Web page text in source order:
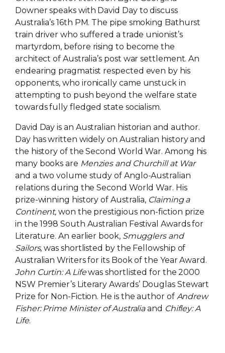
Downer speaks with David Day to discuss
Australia’s 16th PM. The pipe smoking Bathurst
train driver who suffered a trade unionist’s
martyrdom, before rising to become the
architect of Australia’s post war settlement. An
endearing pragmatist respected even by his
opponents, who ironically came unstuck in
attempting to push beyond the welfare state
towards fully fledged state socialism.
David Day is an Australian historian and author.
Day has written widely on Australian history and
the history of the Second World War. Among his
many books are Menzies and Churchill at War
and a two volume study of Anglo-Australian
relations during the Second World War. His
prize-winning history of Australia, Claiming a
Continent, won the prestigious non-fiction prize
in the 1998 South Australian Festival Awards for
Literature. An earlier book, Smugglers and
Sailors, was shortlisted by the Fellowship of
Australian Writers for its Book of the Year Award.
John Curtin: A Lifewas shortlisted for the 2000
NSW Premier’s Literary Awards’ Douglas Stewart
Prize for Non-Fiction. He is the author of Andrew
Fisher: Prime Minister of Australiaand Chifley: A
Life.